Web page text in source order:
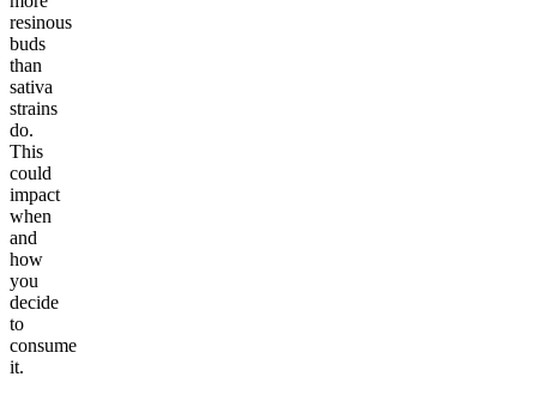
resinous
buds
than
sativa
strains
do.
This
could
impact
when
and
how
you
decide
to
consume
it.